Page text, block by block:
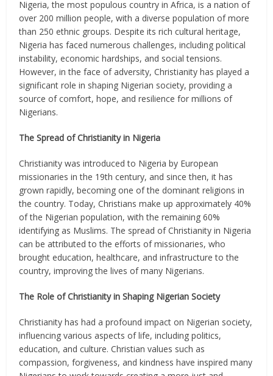
Nigeria, the most populous country in Africa, is a nation of
over 200 million people, with a diverse population of more
than 250 ethnic groups. Despite its rich cultural heritage,
Nigeria has faced numerous challenges, including political
instability, economic hardships, and social tensions.
However, in the face of adversity, Christianity has played a
significant role in shaping Nigerian society, providing a
source of comfort, hope, and resilience for millions of
Nigerians.
The Spread of Christianity in Nigeria
Christianity was introduced to Nigeria by European
missionaries in the 19th century, and since then, it has
grown rapidly, becoming one of the dominant religions in
the country. Today, Christians make up approximately 40%
of the Nigerian population, with the remaining 60%
identifying as Muslims. The spread of Christianity in Nigeria
can be attributed to the efforts of missionaries, who
brought education, healthcare, and infrastructure to the
country, improving the lives of many Nigerians.
The Role of Christianity in Shaping Nigerian Society
Christianity has had a profound impact on Nigerian society,
influencing various aspects of life, including politics,
education, and culture. Christian values such as
compassion, forgiveness, and kindness have inspired many